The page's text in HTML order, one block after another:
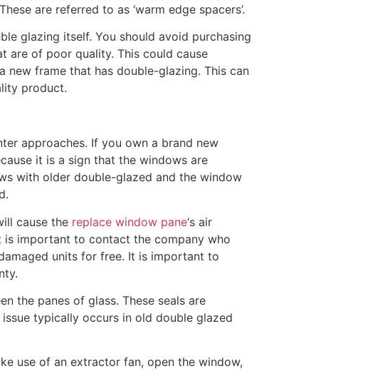
are referred to as ‘warm edge spacers’.
glazing itself. You should avoid purchasing
are of poor quality. This could cause
new frame that has double-glazing. This can
product.
approaches. If you own a brand new
it is a sign that the windows are
with older double-glazed and the window
cause the replace window pane‘s air
is important to contact the company who
units for free. It is important to
the panes of glass. These seals are
typically occurs in old double glazed
use of an extractor fan, open the window,